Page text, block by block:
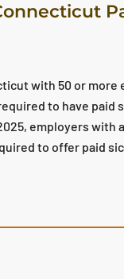
with 50 or more
to have paid
employers with
to offer paid